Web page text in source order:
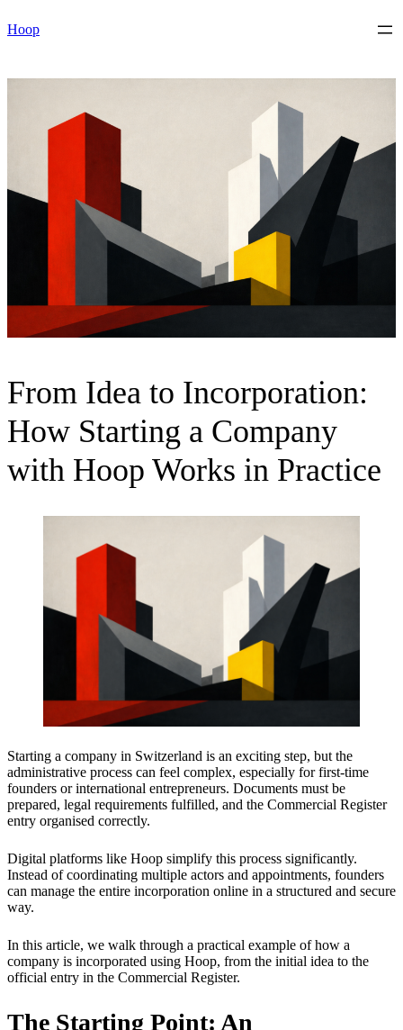
to
Hoop
From Idea to Incorporation:
How Starting a Company
with Hoop Works in Practice
Starting a company in Switzerland is an exciting step, but the
administrative process can feel complex, especially for first-time
founders or international entrepreneurs. Documents must be
prepared, legal requirements fulfilled, and the Commercial Register
entry organised correctly.
Digital platforms like Hoop simplify this process significantly.
Instead of coordinating multiple actors and appointments, founders
can manage the entire incorporation online in a structured and secure
way.
In this article, we walk through a practical example of how a
company is incorporated using Hoop, from the initial idea to the
official entry in the Commercial Register.
The Starting Point: An